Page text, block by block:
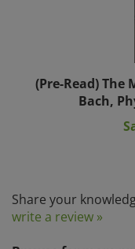
(Pre-Read)
Bach,
write a review »